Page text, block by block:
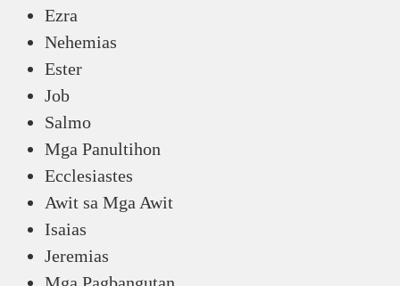
Ezra
Nehemias
Ester
Job
Salmo
Mga Panultihon
Ecclesiastes
Awit sa Mga Awit
Isaias
Jeremias